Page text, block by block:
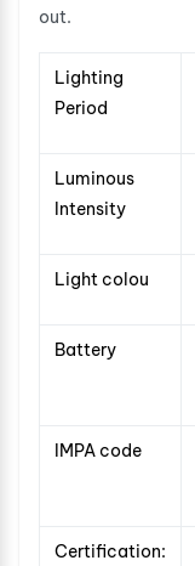
out.
Lighting
Period
Luminous
Intensity
Light colou
Battery
IMPA code
Certification: